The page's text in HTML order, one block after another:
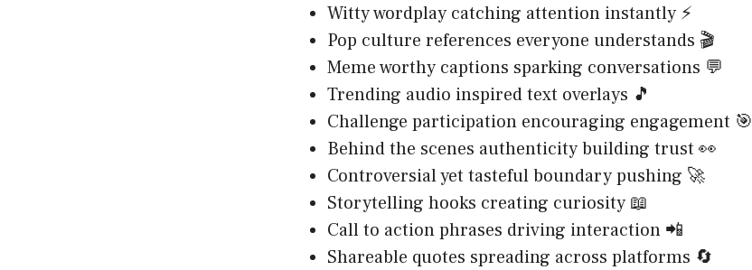
Witty wordplay catching attention instantly ⚡
Pop culture references everyone understands 🎬
Meme worthy captions sparking conversations 💬
Trending audio inspired text overlays 🎵
Challenge participation encouraging engagement 🎯
Behind the scenes authenticity building trust 👀
Controversial yet tasteful boundary pushing 🚀
Storytelling hooks creating curiosity 📖
Call to action phrases driving interaction 📲
Shareable quotes spreading across platforms 🔄